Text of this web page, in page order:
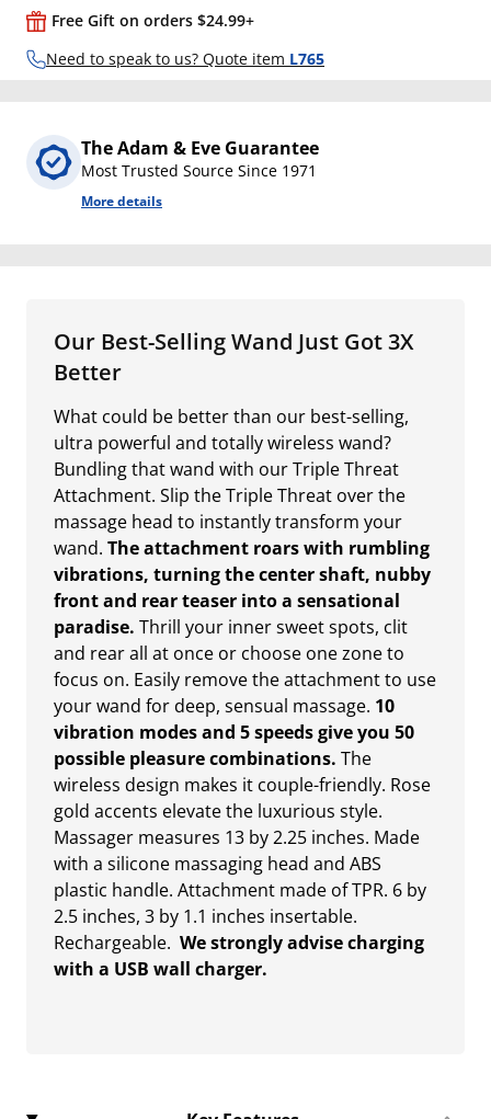
Free Gift on orders $24.99+
Need to speak to us? Quote item L765
The Adam & Eve Guarantee
Most Trusted Source Since 1971
More details
Our Best-Selling Wand Just Got 3X
Better
What could be better than our best-selling,
ultra powerful and totally wireless wand?
Bundling that wand with our Triple Threat
Attachment. Slip the Triple Threat over the
massage head to instantly transform your
wand. The attachment roars with rumbling
vibrations, turning the center shaft, nubby
front and rear teaser into a sensational
paradise. Thrill your inner sweet spots, clit
and rear all at once or choose one zone to
focus on. Easily remove the attachment to use
your wand for deep, sensual massage. 10
vibration modes and 5 speeds give you 50
possible pleasure combinations. The
wireless design makes it couple-friendly. Rose
gold accents elevate the luxurious style.
Massager measures 13 by 2.25 inches. Made
with a silicone massaging head and ABS
plastic handle. Attachment made of TPR. 6 by
2.5 inches, 3 by 1.1 inches insertable.
Rechargeable. We strongly advise charging
with a USB wall charger.